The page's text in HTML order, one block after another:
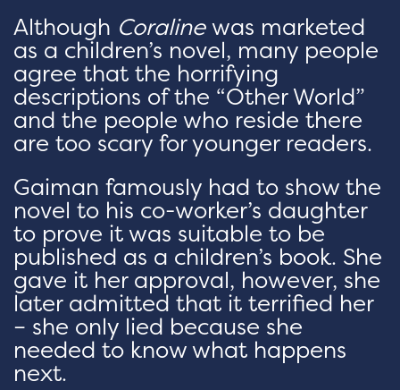
Although Coralinewas marketed
as a children’s novel, many people
agree that the horrifying
descriptions of the “Other World”
and the people who reside there
are too scary for younger readers.
Gaiman famously had to show the
novel to his co-worker’s daughter
to prove it was suitable to be
published as a children’s book. She
gave it her approval, however, she
later admitted that it terrified her
– she only lied because she
needed to know what happens
next.